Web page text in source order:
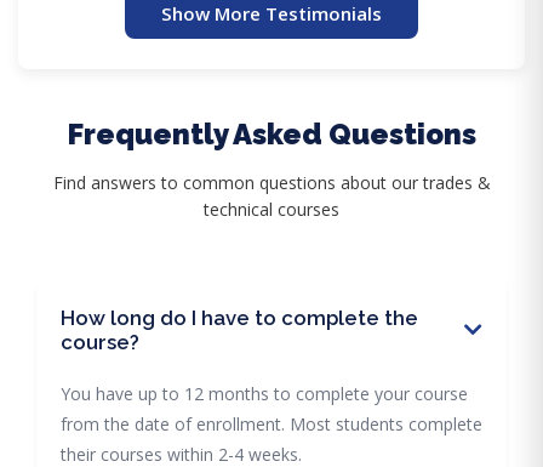
Show More Testimonials
Frequently Asked Questions
Find answers to common questions about our trades &
technical courses
How long do I have to complete the
course?
You have up to 12 months to complete your course
from the date of enrollment. Most students complete
their courses within 2-4 weeks.